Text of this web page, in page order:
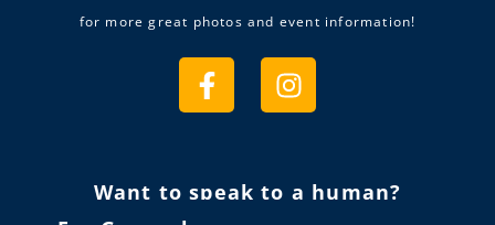
for more great photos and event information!
Want to speak to a human?